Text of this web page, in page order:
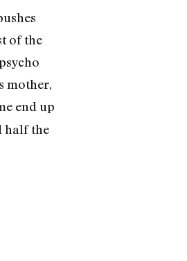
of the
mother,
end up
half the